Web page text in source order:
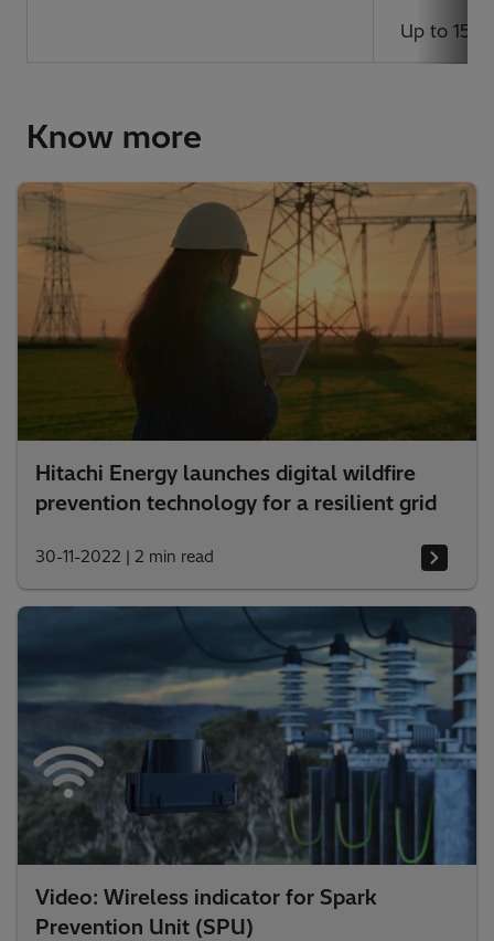
Up to 15
Know more
Hitachi Energy launches digital wildfire
prevention technology for a resilient grid
30-11-2022 | 2 min read
Video: Wireless indicator for Spark
Prevention Unit (SPU)